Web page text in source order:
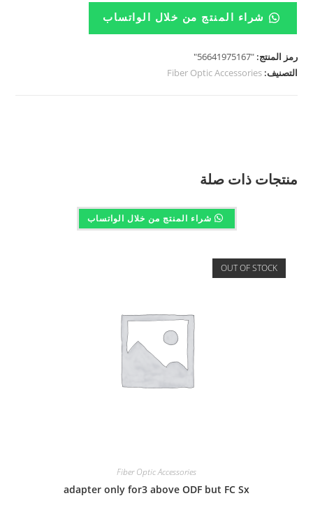
شراء المنتج من خلال الواتساب
رمز المنتج:"56641975167"
التصنيف:Fiber Optic Accessories
منتجات ذات صلة
شراء المنتج من خلال الواتساب
OUT OF STOCK
Fiber Optic Accessories
adapter only for3 above ODF but FC Sx